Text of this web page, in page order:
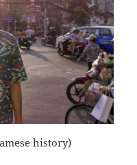
history)